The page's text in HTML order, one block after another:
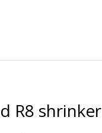
R8 shrinker